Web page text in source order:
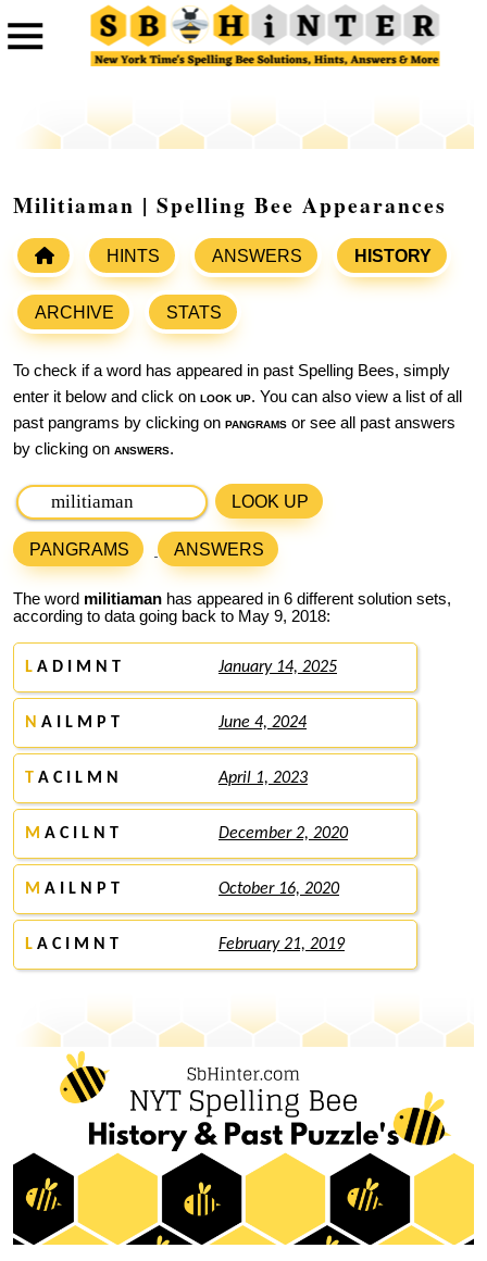
Militiaman | Spelling Bee Appearances
HINTS ANSWERS HISTORY
ARCHIVE STATS
To check if a word has appeared in past Spelling Bees, simply
enter it below and click on look up. You can also view a list of all
past pangrams by clicking on pangrams or see all past answers
by clicking on answers.
LOOK UP
PANGRAMS ANSWERS
The word militiaman has appeared in 6 different solution sets,
according to data going back to May 9, 2018:
L A D I M N T January 14, 2025
N A I L M P T June 4, 2024
T A C I L M N April 1, 2023
M A C I L N T December 2, 2020
M A I L N P T October 16, 2020
L A C I M N T February 21, 2019